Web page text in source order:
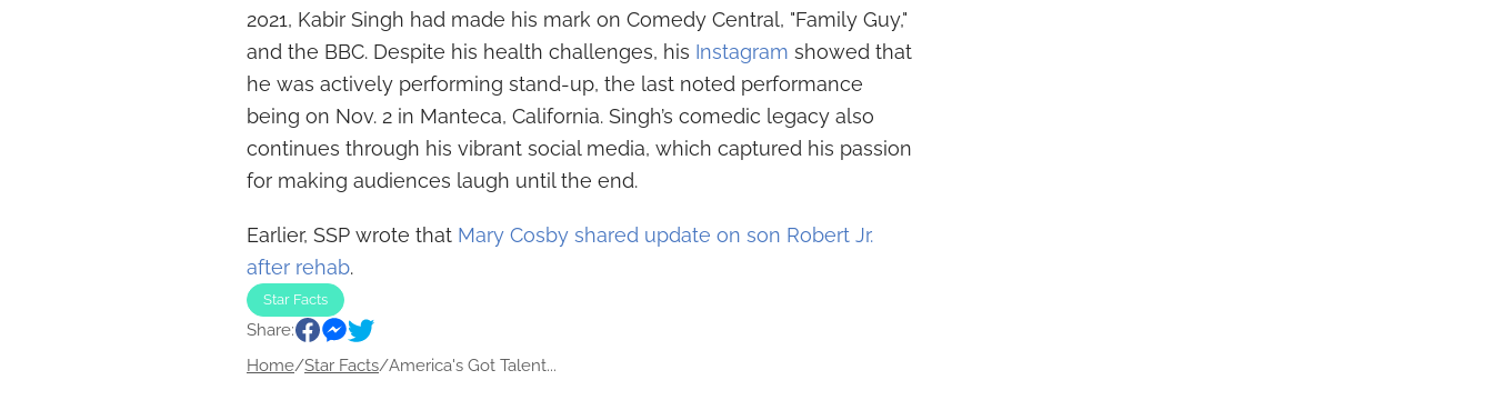
2021, Kabir Singh had made his mark on Comedy Central, "Family Guy,"
and the BBC. Despite his health challenges, his Instagram showed that
he was actively performing stand-up, the last noted performance
being on Nov. 2 in Manteca, California. Singh’s comedic legacy also
continues through his vibrant social media, which captured his passion
for making audiences laugh until the end.
Earlier, SSP wrote that Mary Cosby shared update on son Robert Jr.
after rehab.
Star Facts
Share:
Home/Star Facts/America's Got Talent...